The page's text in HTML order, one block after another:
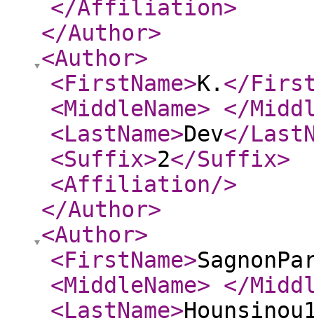
</Affiliation>
</Author>
<Author>
<FirstName>K. </
<MiddleName> </
<LastName>Dev</
<Suffix>2</Suffix>
<Affiliation/>
</Author>
<Author>
<FirstName>
<MiddleName> </
<LastName>